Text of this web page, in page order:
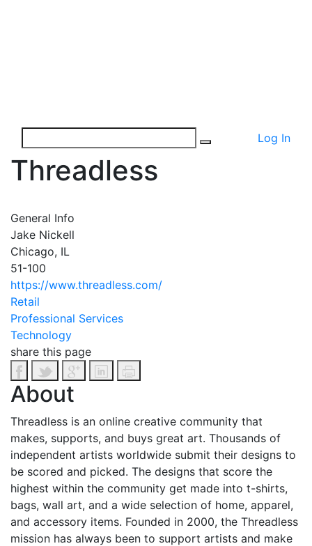
Log In
Threadless
General Info
Jake Nickell
Chicago, IL
51-100
https://www.threadless.com/
Retail
Professional Services
Technology
share this page
About
Threadless is an online creative community that
makes, supports, and buys great art. Thousands of
independent artists worldwide submit their designs to
be scored and picked. The designs that score the
highest within the community get made into t-shirts,
bags, wall art, and a wide selection of home, apparel,
and accessory items. Founded in 2000, the Threadless
mission has always been to support artists and make